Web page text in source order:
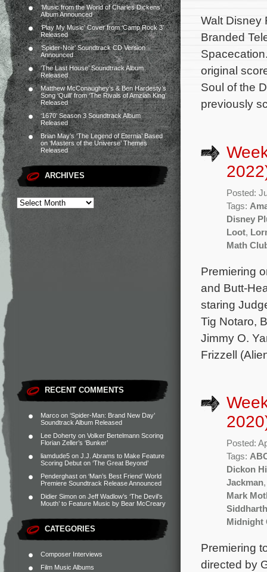
‘Music from the World of Charles Dickens’
Album Announced
‘Play My Music’ Cover from ‘Camp Rock 3’
Released
‘Spider-Noir’ Soundtrack CD Version
Announced
‘The Last House’ Soundtrack Album
Released
Matthew McConaughey’s & Ben Hardesty’s
Song ‘Quill’ from ‘The Rivals of Amziah King’
Released
‘1670’ Season 3 Soundtrack Album
Released
Brian May’s ‘The Legend of Eternia’ Based
on ‘Masters of the Universe’ Themes
Released
ARCHIVES
RECENT COMMENTS
Marco on ‘Spider-Man: Brand New Day’
Soundtrack Album Released
Lee Doherty on Volker Bertelmann Scoring
Florian Zeller’s ‘Bunker’
liamdude5 on J.J. Abrams to Make Feature
Scoring Debut on ‘The Great Beyond’
Penderghast on ‘Man’s Best Friend’ World
Premiere Soundtrack Release Announced
Didier Simon on Jeff Wadlow’s ‘The Devil’s
Mouth’ to Feature Music by Bear McCreary
CATEGORIES
Composer Interviews
Film Music Albums
Walt Disney
Branded
original
Soul of the
previously
Posted:
Tags:
Disney
Loot,
Math
Premiering
and Butt-
staring
Tig Notaro,
Jimmy O.
Frizzell
Posted:
Tags:
Dickon
Jackman
Mark
Midnight
Premiering
directed by